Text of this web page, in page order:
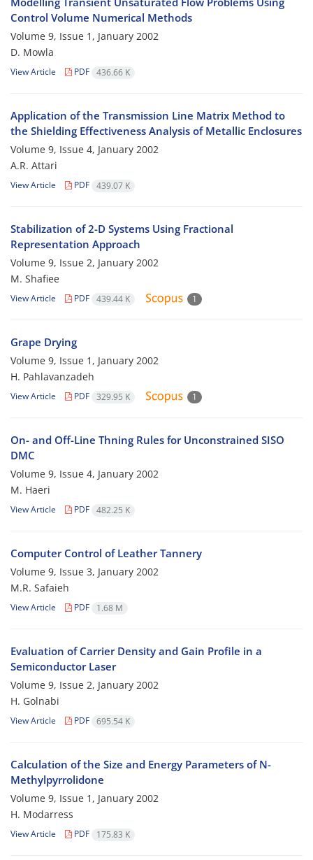
Control Volume Numerical Methods
Volume 9, Issue 1, January 2002
D. Mowla
View Article PDF 436.66 K
Application of the Transmission Line Matrix Method to
the Shielding Effectiveness Analysis of Metallic Enclosures
Volume 9, Issue 4, January 2002
A.R. Attari
View Article PDF 439.07 K
Stabilization of 2-D Systems Using Fractional
Representation Approach
Volume 9, Issue 2, January 2002
M. Shafiee
View Article PDF 439.44 K 1
Grape Drying
Volume 9, Issue 1, January 2002
H. Pahlavanzadeh
View Article PDF 329.95 K 1
On- and Off-Line Thning Rules for Unconstrained SISO
DMC
Volume 9, Issue 4, January 2002
M. Haeri
View Article PDF 482.25 K
Computer Control of Leather Tannery
Volume 9, Issue 3, January 2002
M.R. Safaieh
View Article PDF 1.68 M
Evaluation of Carrier Density and Gain Profile in a
Semiconductor Laser
Volume 9, Issue 2, January 2002
H. Golnabi
View Article PDF 695.54 K
Calculation of the Size and Energy Parameters of N-
Methylpyrrolidone
Volume 9, Issue 1, January 2002
H. Modarress
View Article PDF 175.83 K